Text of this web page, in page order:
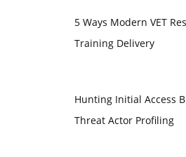
5 Ways Modern VET
Training Delivery
Hunting Initial Access
Threat Actor Profiling